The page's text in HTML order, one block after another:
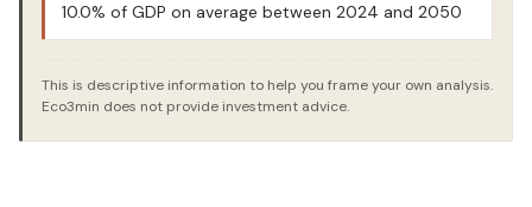
10.0% of GDP on average between 2024 and 2050
This is descriptive information to help you frame your own analysis.
Eco3min does not provide investment advice.